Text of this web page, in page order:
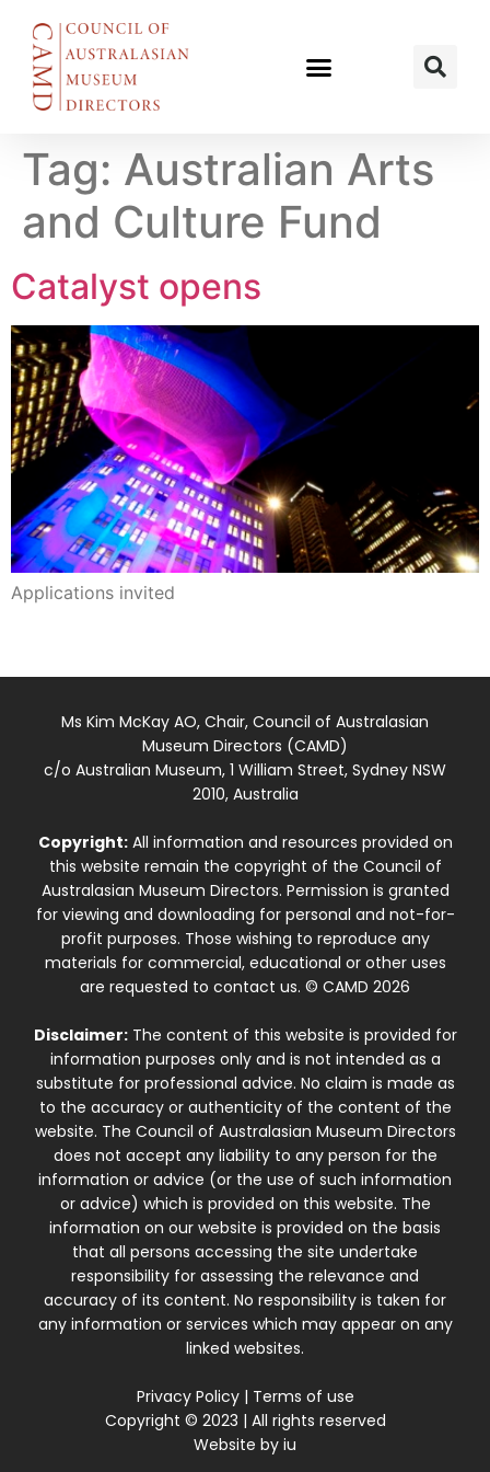
Tag: Australian Arts
and Culture Fund
Catalyst opens
Applications invited
Ms Kim McKay AO, Chair, Council of Australasian
Museum Directors (CAMD)
c/o Australian Museum, 1 William Street, Sydney NSW
2010, Australia
Copyright:All information and resources provided on
this website remain the copyright of the Council of
Australasian Museum Directors. Permission is granted
for viewing and downloading for personal and not-for-
profit purposes. Those wishing to reproduce any
materials for commercial, educational or other uses
are requested to contact us. © CAMD 2026
Disclaimer:The content of this website is provided for
information purposes only and is not intended as a
substitute for professional advice. No claim is made as
to the accuracy or authenticity of the content of the
website. The Council of Australasian Museum Directors
does not accept any liability to any person for the
information or advice (or the use of such information
or advice) which is provided on this website. The
information on our website is provided on the basis
that all persons accessing the site undertake
responsibility for assessing the relevance and
accuracy of its content. No responsibility is taken for
any information or services which may appear on any
linked websites.
Privacy Policy| Terms of use
Copyright © 2023 | All rights reserved
Website by iu